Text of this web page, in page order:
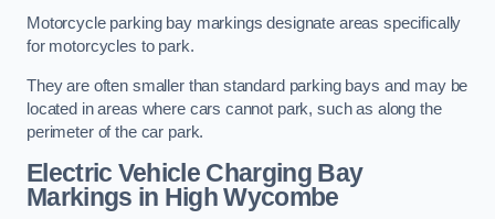
Motorcycle parking bay markings designate areas specifically
for motorcycles to park.
They are often smaller than standard parking bays and may be
located in areas where cars cannot park, such as along the
perimeter of the car park.
Electric Vehicle Charging Bay
Markings in High Wycombe